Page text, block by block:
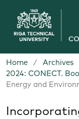
Home / Archives
2024: CONECT.
Energy and